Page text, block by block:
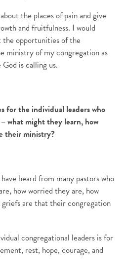
the places of pain and give
and fruitfulness. I would
opportunities of the
ministry of my congregation as
is calling us.
for the individual leaders who
what might they learn, how
their ministry?
heard from many pastors who
how worried they are, how
griefs are that their congregation
congregational leaders is for
rest, hope, courage, and